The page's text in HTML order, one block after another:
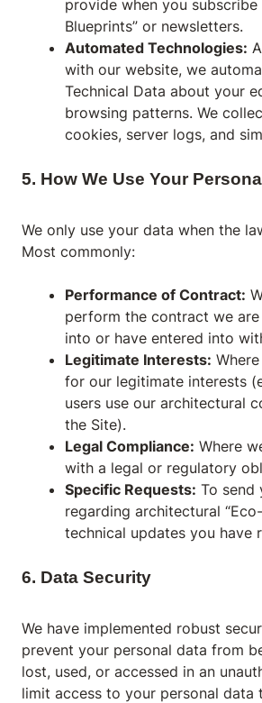
provide when you
Blueprints” or newsletters.
Automated Technologies:
with our website, we
Technical Data about your
browsing patterns. We
cookies, server logs, and
5. How We Use Your
We only use your data when the
Most commonly:
Performance of Contract:
perform the contract we
into or have entered into
Legitimate Interests:
for our legitimate interests
users use our architectural
the Site).
Legal Compliance: Where
with a legal or regulatory
Specific Requests: To send
regarding architectural
technical updates you have
6. Data Security
We have implemented robust
prevent your personal data from
lost, used, or accessed in an
limit access to your personal data